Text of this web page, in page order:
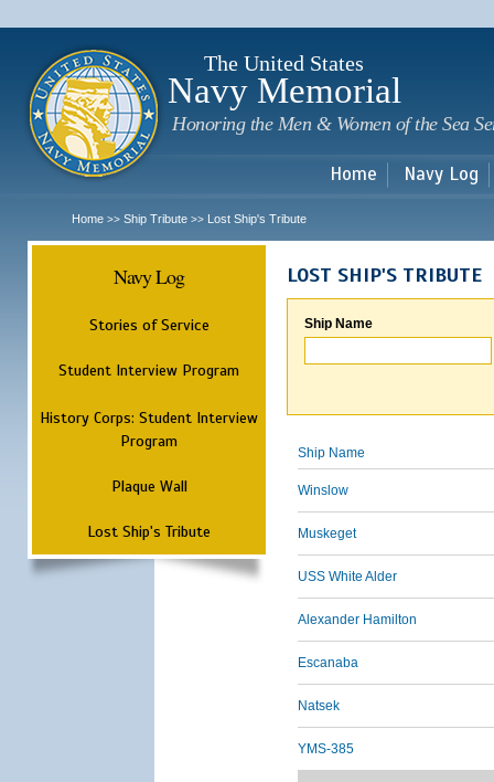
The United States
Navy Memorial
Honoring the Men & Women of the Sea
Home Navy Log
Home >> Ship Tribute >> Lost Ship's Tribute
Navy Log
Stories of Service
Student Interview Program
History Corps: Student Interview
Program
Plaque Wall
Lost Ship's Tribute
LOST SHIP'S TRIBUTE
Ship Name
Ship Name
Winslow
Muskeget
USS White Alder
Alexander Hamilton
Escanaba
Natsek
YMS-385